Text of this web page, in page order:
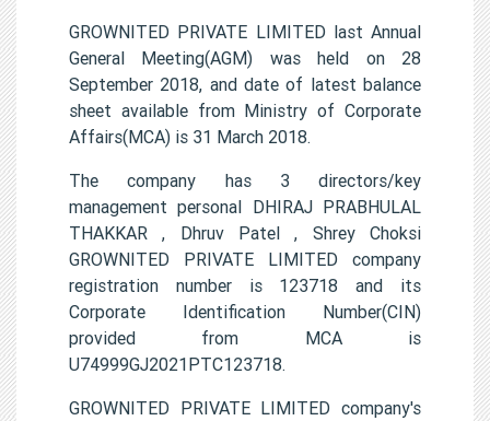
GROWNITED PRIVATE LIMITED last Annual
General Meeting(AGM) was held on 28
September 2018, and date of latest balance
sheet available from Ministry of Corporate
Affairs(MCA) is 31 March 2018.
The company has 3 directors/key
management personal DHIRAJ PRABHULAL
THAKKAR , Dhruv Patel , Shrey Choksi
GROWNITED PRIVATE LIMITED company
registration number is 123718 and its
Corporate Identification Number(CIN)
provided from MCA is
U74999GJ2021PTC123718.
GROWNITED PRIVATE LIMITED company's